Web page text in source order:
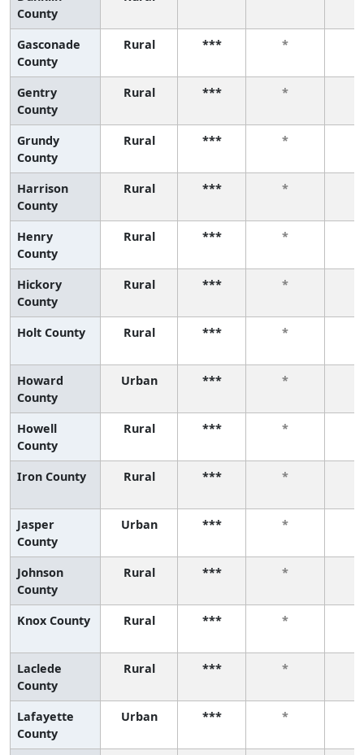
County
Gasconade
County
Rural *** *
Gentry
County
Rural *** *
Grundy
County
Rural *** *
Harrison
County
Rural *** *
Henry
County
Rural *** *
Hickory
County
Rural *** *
Holt County Rural *** *
Howard
County
Urban *** *
Howell
County
Rural *** *
Iron County Rural *** *
Jasper
County
Urban *** *
Johnson
County
Rural *** *
Knox County Rural *** *
Laclede
County
Rural *** *
Lafayette
County
Urban *** *